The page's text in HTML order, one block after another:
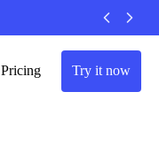
Pricing Try it now